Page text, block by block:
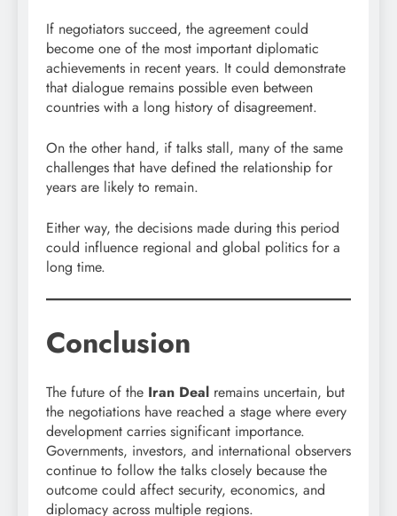
If negotiators succeed, the agreement could
become one of the most important diplomatic
achievements in recent years. It could demonstrate
that dialogue remains possible even between
countries with a long history of disagreement.
On the other hand, if talks stall, many of the same
challenges that have defined the relationship for
years are likely to remain.
Either way, the decisions made during this period
could influence regional and global politics for a
long time.
Conclusion
The future of the Iran Deal remains uncertain, but
the negotiations have reached a stage where every
development carries significant importance.
Governments, investors, and international observers
continue to follow the talks closely because the
outcome could affect security, economics, and
diplomacy across multiple regions.